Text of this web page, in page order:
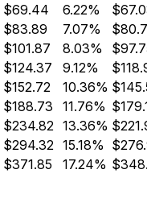
$69.44 6.22%
$83.89 7.07%
$101.87 8.03%
$124.37 9.12%
$152.72 10.36%
$188.73 11.76%
$234.82 13.36%
$294.32 15.18%
$371.85 17.24%